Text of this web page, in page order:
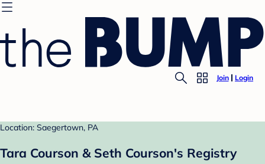
Join Login
Location: Saegertown, PA
Tara Courson & Seth Courson's Registry